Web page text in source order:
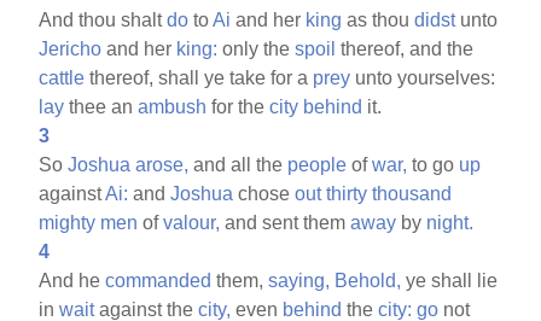
And thou shaltdo toAi and her king as thoudidstunto
Jericho and her king: only thespoil thereof, and the
cattle thereof, shall ye take for a prey unto yourselves:
lay thee anambush for thecity behind it.
3
SoJoshua arose, and all the people ofwar, to go up
againstAi: andJoshua choseout thirty thousand
mighty men ofvalour, and sent themaway by night.
4
And hecommanded them,saying, Behold, ye shall lie
inwaitagainst thecity, even behind thecity: go not